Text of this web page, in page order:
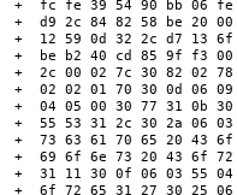
+  fc fe 39 54 90 bb 06
+  d9 2c 84 82 58 be 20
+  12 59 0d 32 2c d7 13
+  be b2 40 cd 85 9f f3
+  2c 00 02 7c 30 82 02
+  02 02 01 70 30 0d 06
+  04 05 00 30 77 31 0b
+  55 53 31 2c 30 2a 06
+  73 63 61 70 65 20 43 6f
+  69 6f 6e 73 20 43 6f
+  31 11 30 0f 06 03 55
+  6f 72 65 31 27 30 25